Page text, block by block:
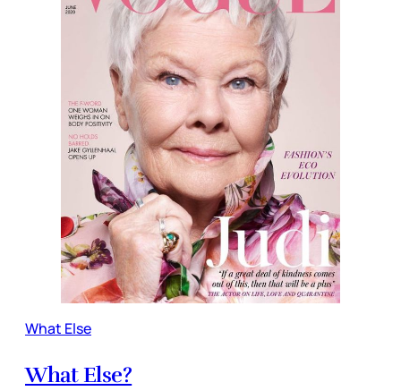
What Else
What Else?